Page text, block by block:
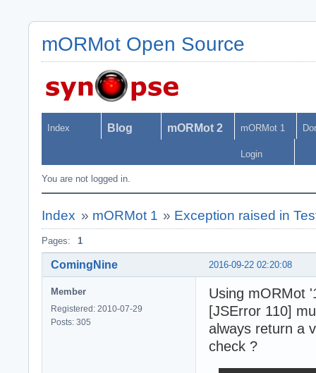
mORMot Open Source
Index Blog mORMot 2 mORMot 1
Login
You are not logged in.
Index » mORMot 1 » Exception raised in
Pages: 1
2016-09-22 02:20:08
ComingNine
Member
Registered: 2010-07-29
Posts: 305
Using mORMot
[JSError 110]
always return a
check ?